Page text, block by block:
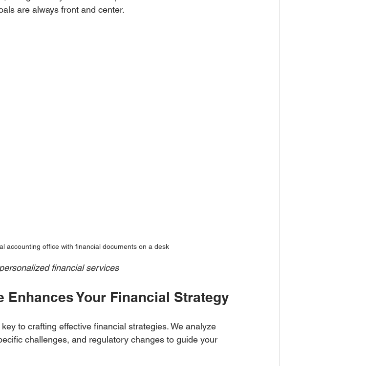
are always front and center.
accounting office with financial documents on a desk
financial services
Enhances Your Financial Strategy
to crafting effective financial strategies. We analyze
challenges, and regulatory changes to guide your